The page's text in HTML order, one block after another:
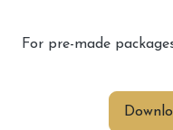
For pre-made